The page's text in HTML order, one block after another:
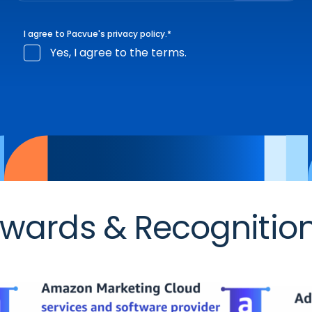
I agree to Pacvue's privacy policy.*
Yes, I agree to the terms.
&